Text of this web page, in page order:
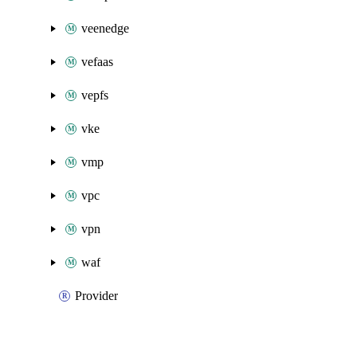
veenedge
vefaas
vepfs
vke
vmp
vpc
vpn
waf
Provider